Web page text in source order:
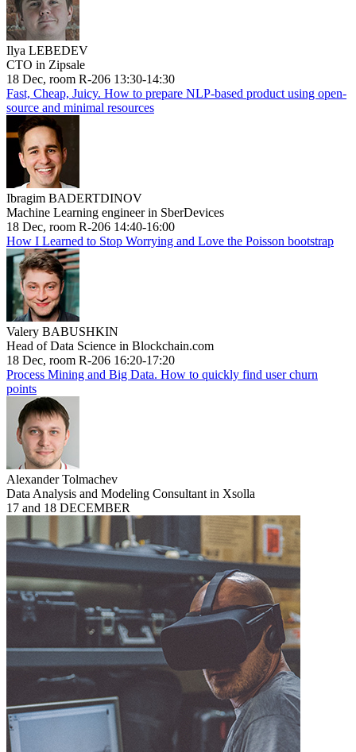
Ilya LEBEDEV
CTO in Zipsale
18 Dec, room R-206 13:30-14:30
Fast, Cheap, Juicy. How to prepare NLP-based product using open-
source and minimal resources
Ibragim BADERTDINOV
Machine Learning engineer in SberDevices
18 Dec, room R-206 14:40-16:00
How I Learned to Stop Worrying and Love the Poisson bootstrap
Valery BABUSHKIN
Head of Data Science in Blockchain.com
18 Dec, room R-206 16:20-17:20
Process Mining and Big Data. How to quickly find user churn
points
Alexander Tolmachev
Data Analysis and Modeling Consultant in Xsolla
17 and 18 DECEMBER